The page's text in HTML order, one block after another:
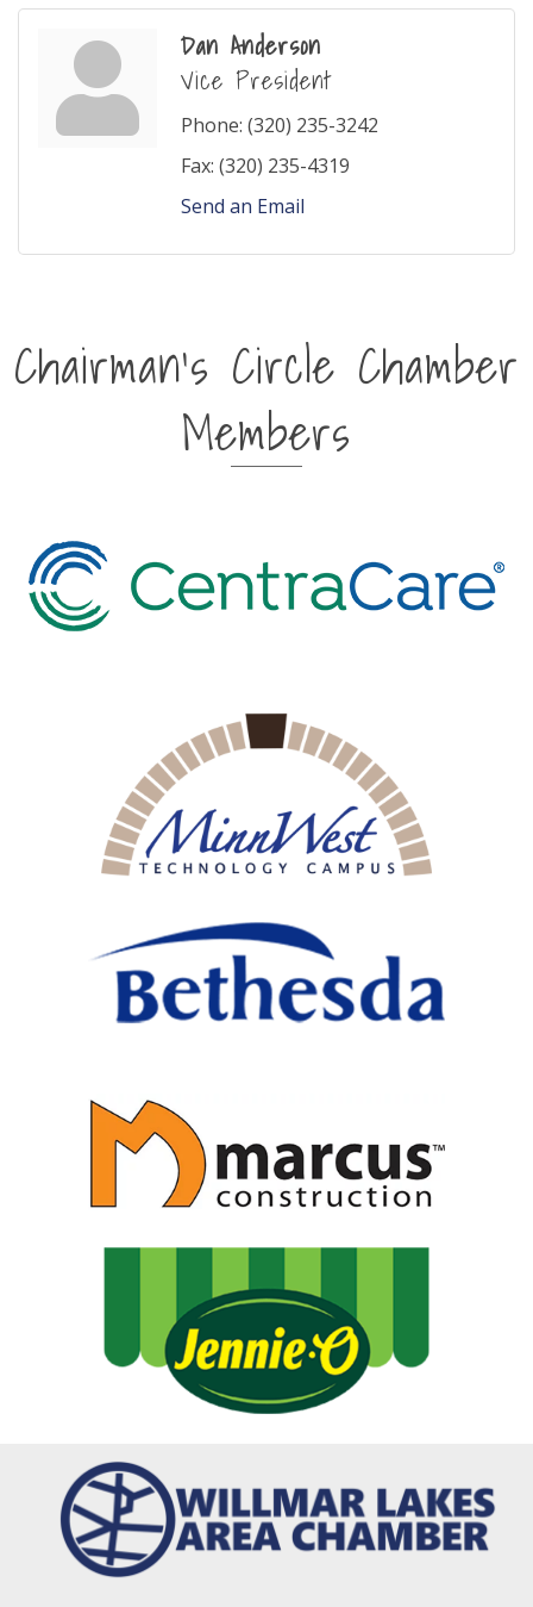
Dan Anderson
Vice President
Phone: (320) 235-3242
Fax: (320) 235-4319
Send an Email
Chairman's Circle Chamber
Members